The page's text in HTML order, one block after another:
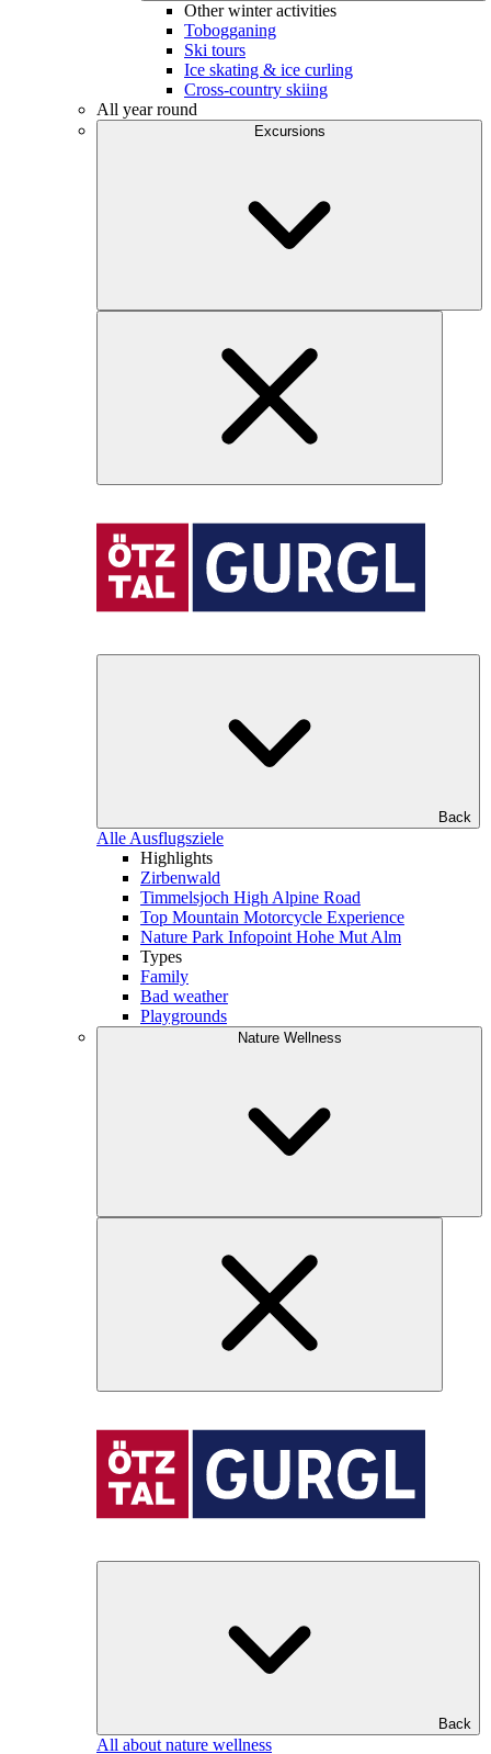
Other winter activities
Tobogganing
Ski tours
Ice skating & ice curling
Cross-country skiing
All year round
Excursions
Back
Alle Ausflugsziele
Highlights
Zirbenwald
Timmelsjoch High Alpine Road
Top Mountain Motorcycle Experience
Nature Park Infopoint Hohe Mut Alm
Types
Family
Bad weather
Playgrounds
Nature Wellness
Back
All about nature wellness